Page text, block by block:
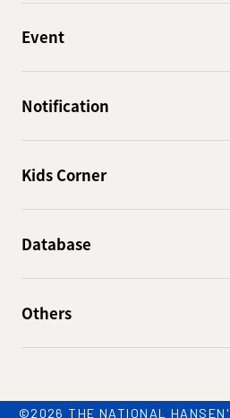
Event
Notification
Kids Corner
Database
Others
©2026 THE NATIONAL